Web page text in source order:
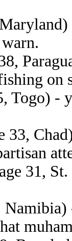
on
Togo) -
33,
31,